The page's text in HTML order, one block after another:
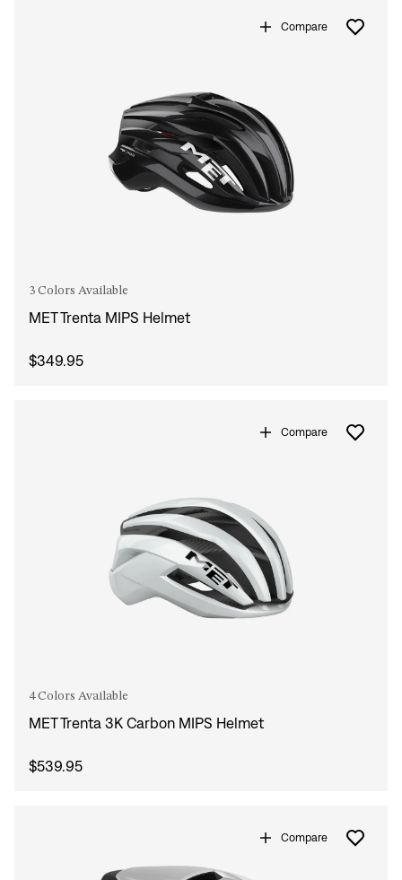
Compare
3 Colors Available
MET Trenta MIPS Helmet
$349.95
Compare
4 Colors Available
MET Trenta 3K Carbon MIPS Helmet
$539.95
Compare